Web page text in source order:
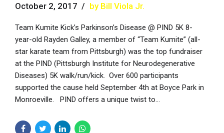
October 2, 2017 by Bill Viola Jr.
Team Kumite Kick’s Parkinson’s Disease @ PIND 5K 8-
year-old Rayden Galley, a member of “Team Kumite” (all-
star karate team from Pittsburgh) was the top fundraiser
at the PIND (Pittsburgh Institute for Neurodegenerative
Diseases) 5K walk/run/kick. Over 600 participants
supported the cause held September 4th at Boyce Park in
Monroeville. PIND offers a unique twist to...